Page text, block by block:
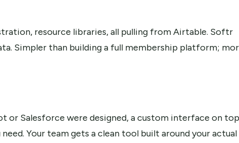
resource libraries, all pulling from Airtable. Softr
Simpler than building a full membership platform;
or Salesforce were designed, a custom interface on top
Your team gets a clean tool built around your actual